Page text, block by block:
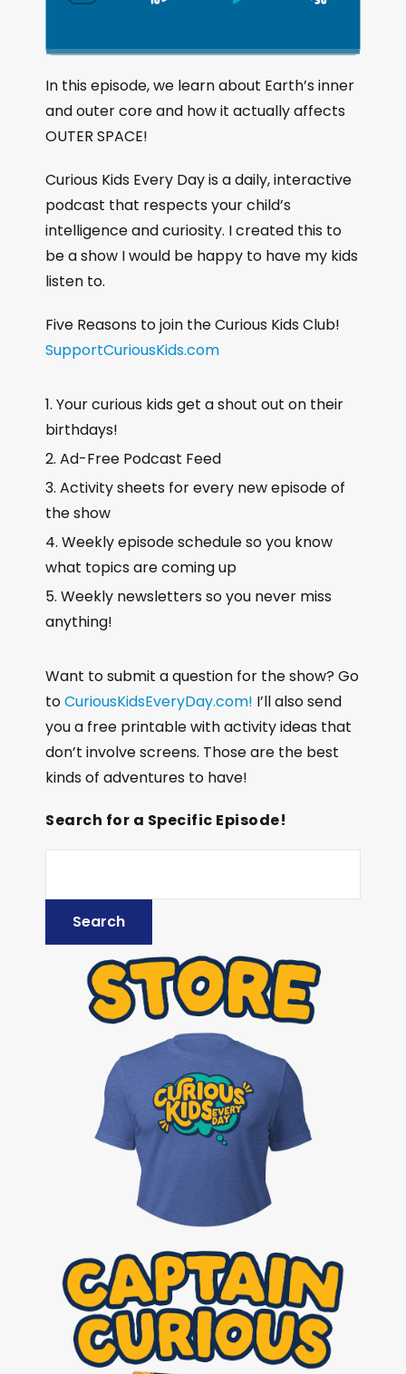
n
e
P
l
a
b
a
k
R
a
t
S
i
p
B
k
w
a
r
P
a
y
P
s
e
J
m
p
F
w
r
d
In this episode, we learn about Earth’s inner
and outer core and how it actually affects
OUTER SPACE!
Curious Kids Every Day is a daily, interactive
podcast that respects your child’s
intelligence and curiosity. I created this to
be a show I would be happy to have my kids
listen to.
Five Reasons to join the Curious Kids Club!
SupportCuriousKids.com
Your curious kids get a shout out on their
birthdays!
Ad-Free Podcast Feed
Activity sheets for every new episode of
the show
Weekly episode schedule so you know
what topics are coming up
Weekly newsletters so you never miss
anything!
Want to submit a question for the show? Go
toCuriousKidsEveryDay.com! I’ll also send
you a free printable with activity ideas that
don’t involve screens. Those are the best
kinds of adventures to have!
Search for a Specific Episode!